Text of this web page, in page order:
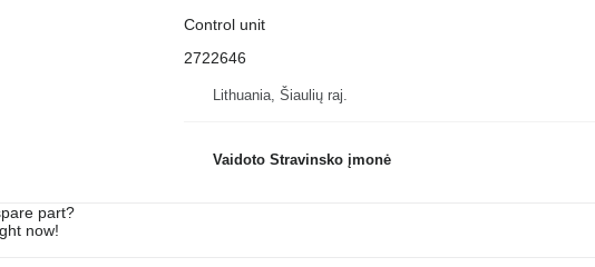
Control unit
2722646
Lithuania, Šiaulių raj.
Vaidoto Stravinsko įmonė
part?
now!